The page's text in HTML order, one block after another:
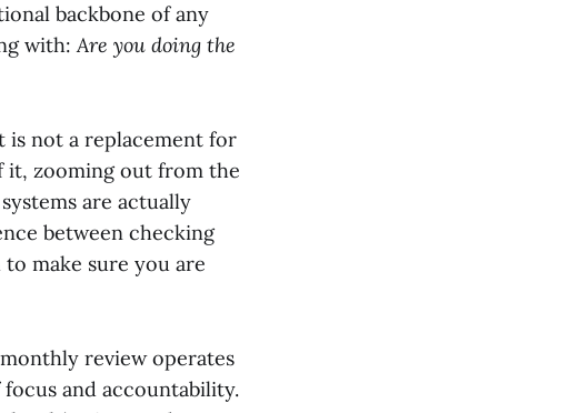
backbone of any
with:Are you doing the
is not a replacement for
it, zooming out from the
are actually
between checking
make sure you are
review operates
and accountability.